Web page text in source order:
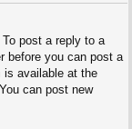
post a reply to a
before you can post a
is available at the
can post new